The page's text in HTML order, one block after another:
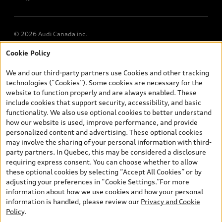
Exploring car financing? Chat
now for easy plans and
Cookie Policy
We and our third-party partners use Cookies and other tracking
technologies (“Cookies”). Some cookies are necessary for the
website to function properly and are always enabled. These
include cookies that support security, accessibility, and basic
functionality. We also use optional cookies to better understand
how our website is used, improve performance, and provide
personalized content and advertising. These optional cookies
may involve the sharing of your personal information with third-
party partners. In Quebec, this may be considered a disclosure
requiring express consent. You can choose whether to allow
these optional cookies by selecting “Accept All Cookies” or by
adjusting your preferences in “Cookie Settings.”For more
information about how we use cookies and how your personal
information is handled, please review our Privacy and Cookie
Policy.
© 2026 Audi Canada inc.
*Prices shown on pages with general vehicle information, such as
and are therefore MSRP (Manufacturer’s Suggested Retail Price),
and (i) are for information only; and (ii) exclude taxes, levies (a/c,
tires), license, insurance, registration, other options and any
dealer admin fees. Actual selling prices and terms are set by
dealers. Prices shown on the new car and used car inventory
search pages are selling prices, as set by dealers, including
applicable fees such as freight and PDI, environmental levies (for
new vehicles) and any dealer administration fees, but do not
include sales taxes. Please note that prices shown on the Estimate
Payments page will be MSRP if accessed via Build & Price (for
information purposes) and will be selling price if accessed via the
new or used car inventory search pages (actual selling prices). On
the general vehicle information pages, models are shown for
illustration purposes only and may include features that are not
available on the Canadian model. While efforts are made to